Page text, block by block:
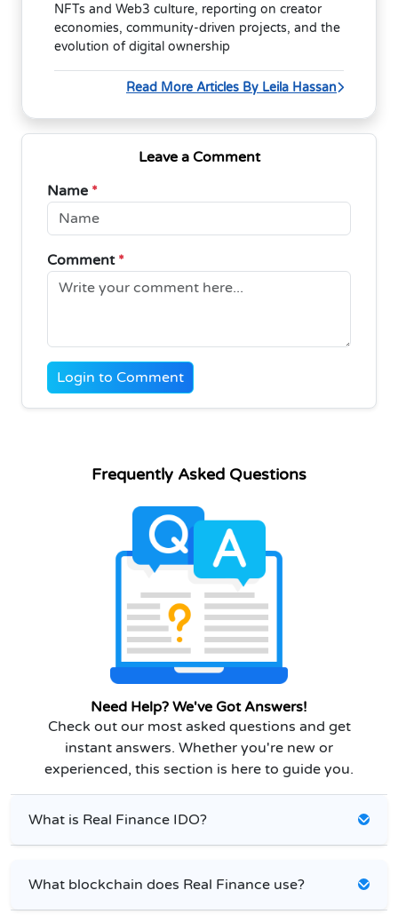
NFTs and Web3 culture, reporting on creator
economies, community-driven projects, and the
evolution of digital ownership
Read More Articles By Leila Hassan
Leave a Comment
Name *
Comment *
Login to Comment
Frequently Asked Questions
Need Help? We've Got Answers!
Check out our most asked questions and get
instant answers. Whether you're new or
experienced, this section is here to guide you.
What is Real Finance IDO?
What blockchain does Real Finance use?